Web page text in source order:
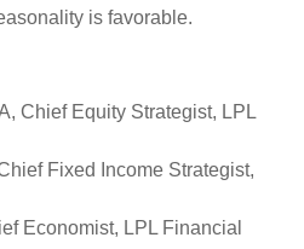
is favorable.
Chief Equity Strategist, LPL
Fixed Income Strategist,
Economist, LPL Financial